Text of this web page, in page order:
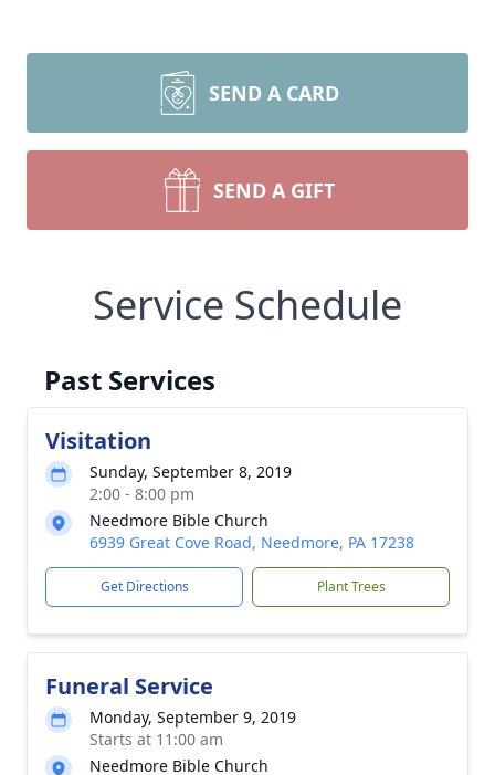
SEND A CARD
SEND A GIFT
Service Schedule
Past Services
Visitation
Sunday, September 8, 2019
2:00 - 8:00 pm
Needmore Bible Church
6939 Great Cove Road, Needmore, PA 17238
Get Directions Plant Trees
Funeral Service
Monday, September 9, 2019
Starts at 11:00 am
Needmore Bible Church